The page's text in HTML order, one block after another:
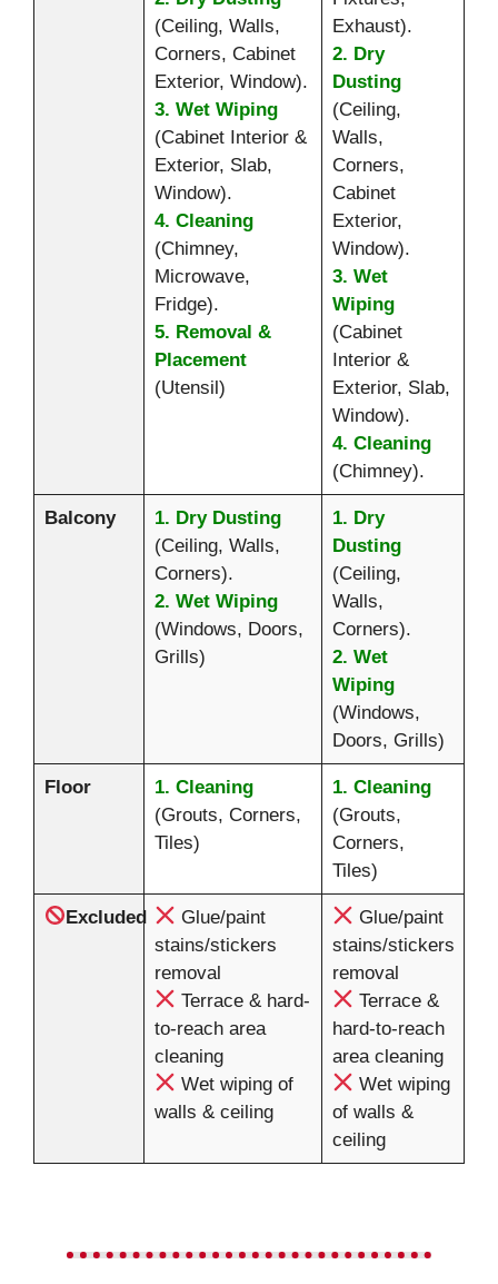
(Ceiling, Walls,
Corners, Cabinet
Exterior, Window).
3. Wet Wiping
(Cabinet Interior &
Exterior, Slab,
Window).
4. Cleaning
(Chimney,
Microwave,
Fridge).
5. Removal &
Placement
(Utensil)
Exhaust).
2. Dry
Dusting
(Ceiling,
Walls,
Corners,
Cabinet
Exterior,
Window).
3. Wet
Wiping
(Cabinet
Interior &
Exterior, Slab,
Window).
4. Cleaning
(Chimney).
Balcony
1. Dry Dusting
(Ceiling, Walls,
Corners).
2. Wet Wiping
(Windows, Doors,
Grills)
1. Dry
Dusting
(Ceiling,
Walls,
Corners).
2. Wet
Wiping
(Windows,
Doors, Grills)
Floor
1. Cleaning
(Grouts, Corners,
Tiles)
1. Cleaning
(Grouts,
Corners,
Tiles)
Excluded
Glue/paint
stains/stickers
removal
Terrace & hard-
to-reach area
cleaning
Wet wiping of
walls & ceiling
Glue/paint
stains/stickers
removal
Terrace &
hard-to-reach
area cleaning
Wet wiping
of walls &
ceiling